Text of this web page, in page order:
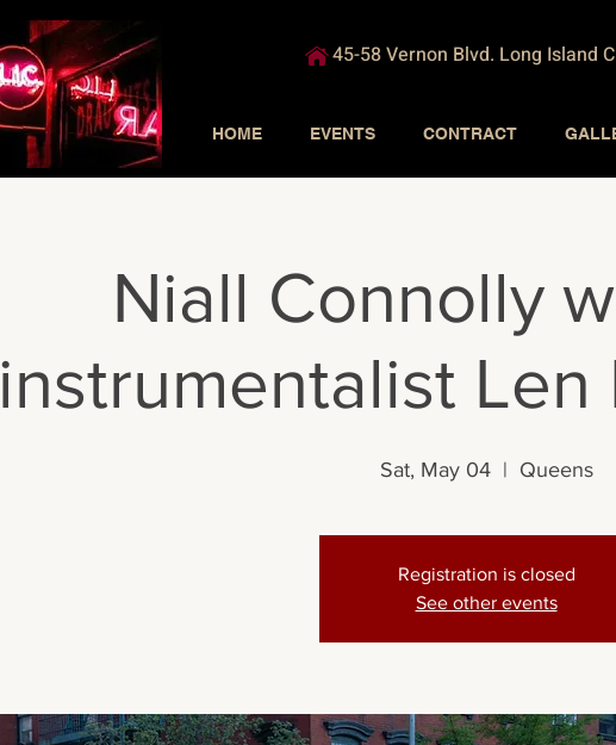
45-58 Vernon Blvd. Long Island
HOME EVENTS CONTRACT
Niall Connolly
instrumentalist
Sat, May 04
  |
Queens
Registration is closed
See other events